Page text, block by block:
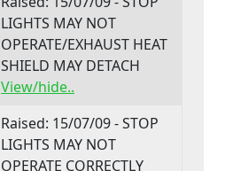
LIGHTS MAY NOT
OPERATE/EXHAUST HEAT
SHIELD MAY DETACH
View/hide..
Raised: 15/07/09 - STOP
LIGHTS MAY NOT
OPERATE CORRECTLY